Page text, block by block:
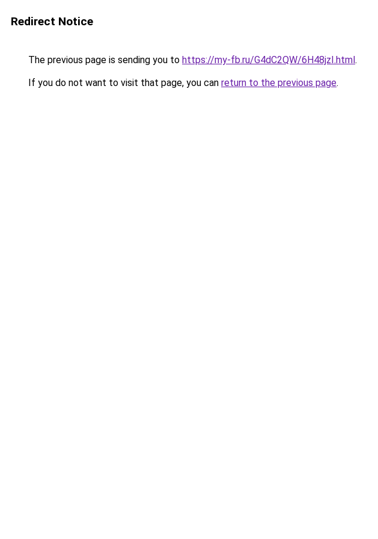
Redirect Notice
The previous page is sending you to https://my-fb.ru/G4dC2QW/6H48jzI.html.
If you do not want to visit that page, you can return to the previous page.